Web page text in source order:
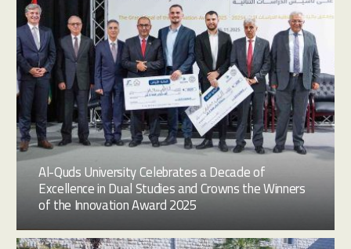
Al-Quds University Celebrates a Decade of
Excellence in Dual Studies and Crowns the Winners
of the Innovation Award 2025